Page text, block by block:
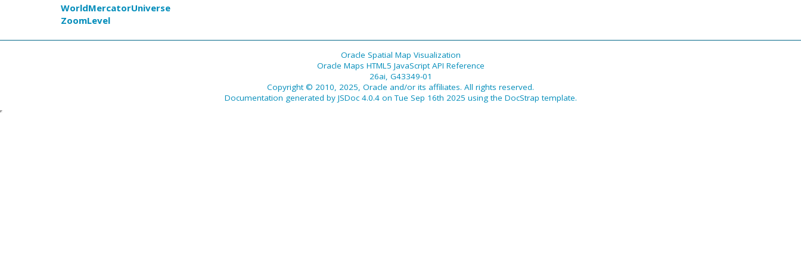
WorldMercatorUniverse
ZoomLevel
Oracle Spatial Map Visualization
Oracle Maps HTML5 JavaScript API Reference
26ai, G43349-01
Copyright © 2010, 2025, Oracle and/or its affiliates. All rights reserved.
Documentation generated by JSDoc 4.0.4on Tue Sep 16th 2025 using the DocStrap template.